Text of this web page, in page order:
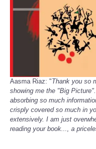
Aasma Riaz: "Thank you so
showing me the "Big
absorbing so much
crisply covered so much in
extensively. I am just
reading your book..., a